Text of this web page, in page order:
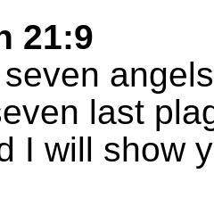
21:9
last
I will show